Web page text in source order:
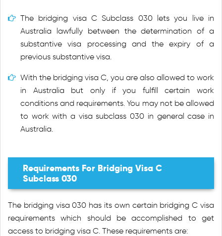
The bridging visa C Subclass 030 lets you live in
Australia lawfully between the determination of a
substantive visa processing and the expiry of a
previous substantive visa.
With the bridging visa C, you are also allowed to work
in Australia but only if you fulfill certain work
conditions and requirements. You may not be allowed
to work with a visa subclass 030 in general case in
Australia.
Requirements For Bridging Visa C
Subclass 030
The bridging visa 030 has its own certain bridging C visa
requirements which should be accomplished to get
access to bridging visa C. These requirements are: